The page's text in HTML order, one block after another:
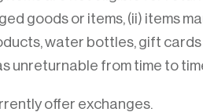
goods or items, (ii) items
water bottles, gift
unreturnable from time to
offer exchanges.